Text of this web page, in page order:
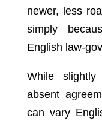
newer, less
simply
English law-
While
absent
can vary